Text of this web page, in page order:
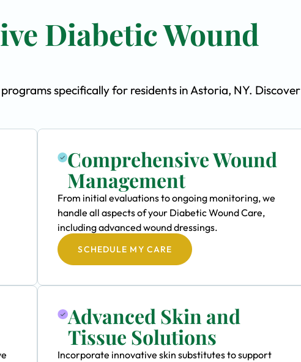
Diabetic Wound
specifically for residents in Astoria, NY. Discover
Comprehensive Wound
Management
From initial evaluations to ongoing monitoring, we
handle all aspects of your Diabetic Wound Care,
including advanced wound dressings.
SCHEDULE MY CARE
Advanced Skin and
Tissue Solutions
Incorporate innovative skin substitutes to support